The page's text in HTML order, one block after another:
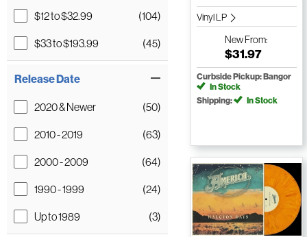
$12 to $32.99
(104)
$33 to $193.99
(45)
Release Date
2020 & Newer
(50)
2010 - 2019
(63)
2000 - 2009
(64)
1990 - 1999
(24)
Up to 1989
(3)
Vinyl LP
NewFrom:
$31.97
Curbside Pickup: Bangor
In Stock
Shipping:
In Stock